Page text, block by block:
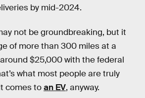
by mid-2024.
not be groundbreaking, but it
of more than 300 miles at a
$25,000 with the federal
what most people are truly
comes toan EV, anyway.